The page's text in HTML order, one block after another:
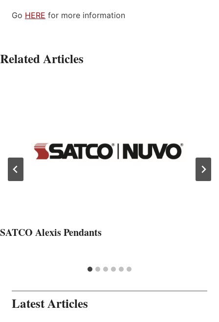
Go HERE for more information
Related Articles
SATCO Alexis Pendants
Latest Articles